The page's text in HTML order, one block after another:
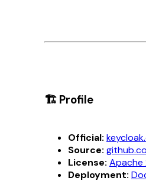
🏗️ Profile
Official:
Source:
License: Apache
Deployment: